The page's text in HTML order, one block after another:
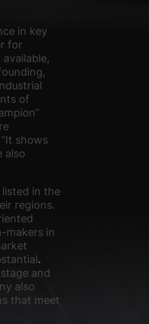
in key
for
of
shows
also
in the
regions.
makers in
.
and
also
that meet